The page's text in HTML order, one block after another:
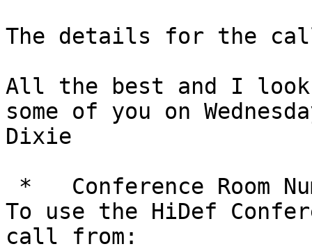
The details for the
All the best and I
some of you on
Dixie
To use the HiDef
call from: